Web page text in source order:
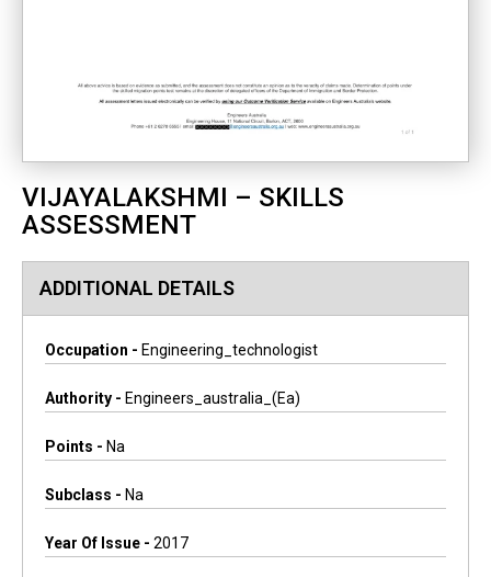
VIJAYALAKSHMI – SKILLS
ASSESSMENT
ADDITIONAL DETAILS
Occupation - Engineering_technologist
Authority - Engineers_australia_(ea)
Points - Na
Subclass - Na
Year Of Issue - 2017